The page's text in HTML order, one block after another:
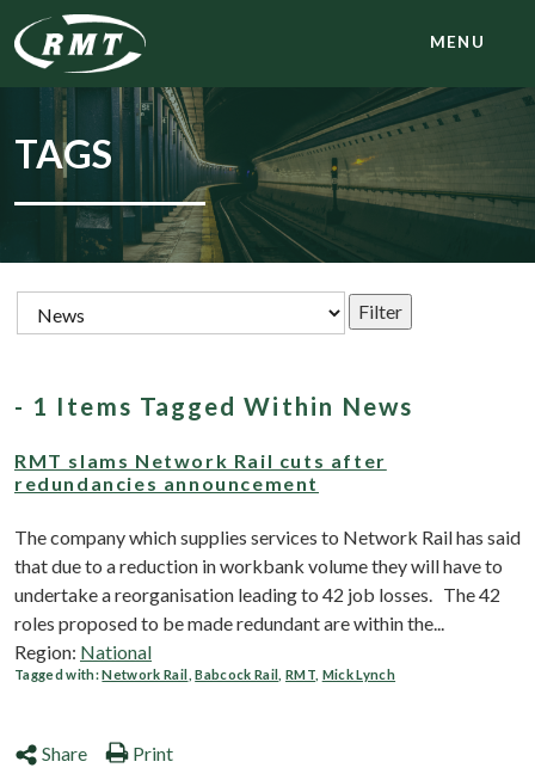
MENU
TAGS
- 1 Items Tagged Within News
RMT slams Network Rail cuts after
redundancies announcement
The company which supplies services to Network Rail has said
that due to a reduction in workbank volume they will have to
undertake a reorganisation leading to 42 job losses. The 42
roles proposed to be made redundant are within the...
Region: National
Tagged with:Network Rail ,Babcock Rail RMT, Mick Lynch
Share Print